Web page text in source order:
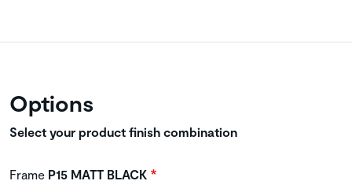
Options
Select your product finish combination
Frame P15 MATT BLACK